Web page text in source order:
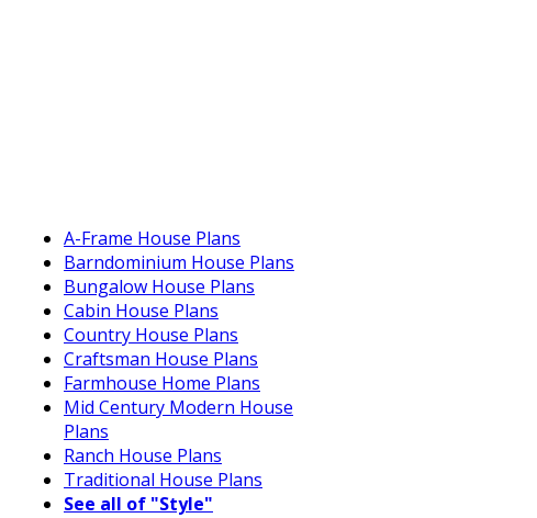
A-Frame House Plans
Barndominium House Plans
Bungalow House Plans
Cabin House Plans
Country House Plans
Craftsman House Plans
Farmhouse Home Plans
Mid Century Modern House
Plans
Ranch House Plans
Traditional House Plans
See all of "Style"